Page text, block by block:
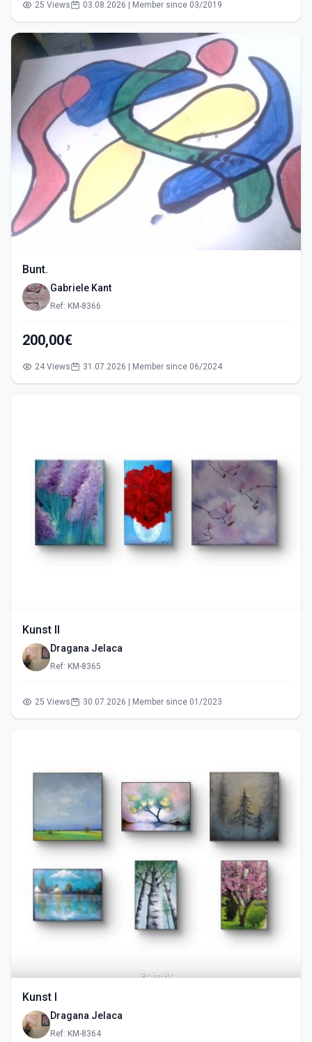
25 Views 03.08.2026 | Member since 03/2019
Bunt.
Gabriele Kant
Ref: KM-8366
200,00€
24 Views 31.07.2026 | Member since 06/2024
Kunst II
Dragana Jelaca
Ref: KM-8365
25 Views 30.07.2026 | Member since 01/2023
Kunst I
Dragana Jelaca
Ref: KM-8364